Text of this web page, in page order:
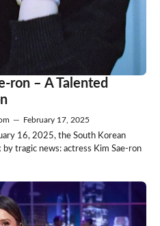
ron – A Talented
— February 17, 2025
16, 2025, the South Korean
tragic news: actress Kim Sae-ron